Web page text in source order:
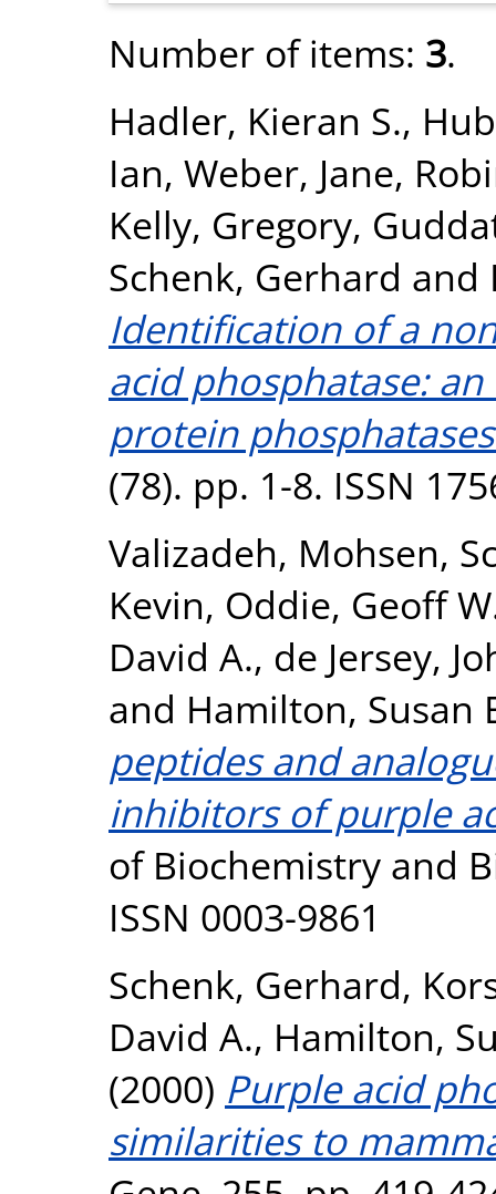
Number of items: 3.
Hadler, Kieran S.,
Ian, Weber, Jane,
Kelly, Gregory,
Schenk, Gerhard and
Identification of a
acid phosphatase:
protein
(78). pp. 1-8. ISSN
Valizadeh, Mohsen,
Kevin, Oddie, Geoff
David A., de Jersey,
and Hamilton, Susan
peptides and
inhibitors of purple
of Biochemistry and
ISSN 0003-9861
Schenk, Gerhard,
David A., Hamilton,
(2000) Purple acid
similarities to